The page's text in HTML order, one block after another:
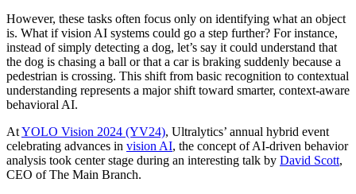
However, these tasks often focus only on identifying what an object
is. What if vision AI systems could go a step further? For instance,
instead of simply detecting a dog, let’s say it could understand that
the dog is chasing a ball or that a car is braking suddenly because a
pedestrian is crossing. This shift from basic recognition to contextual
understanding represents a major shift toward smarter, context-aware
behavioral AI.
AtYOLO Vision 2024 (YV24), Ultralytics’ annual hybrid event
celebrating advances in vision AI, the concept of AI-driven behavior
analysis took center stage during an interesting talk by David Scott,
CEO of The Main Branch.